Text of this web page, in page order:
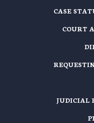
CASE
COURT
JUDICIAL